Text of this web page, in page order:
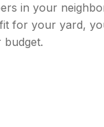
in your
for your yard,
budget.